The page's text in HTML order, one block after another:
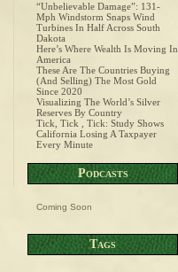
“Unbelievable Damage”: 131-
Mph Windstorm Snaps Wind
Turbines In Half Across South
Dakota
Here’s Where Wealth Is Moving In
America
These Are The Countries Buying
(And Selling) The Most Gold
Since 2020
Visualizing The World’s Silver
Reserves By Country
Tick, Tick , Tick: Study Shows
California Losing A Taxpayer
Every Minute
Podcasts
Coming Soon
Tags